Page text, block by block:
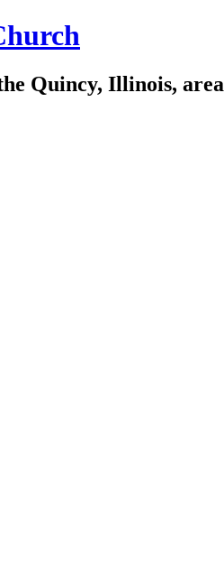
Quincy, Illinois, area